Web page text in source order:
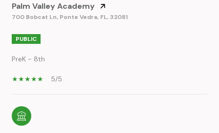
Palm Valley Academy
700 Bobcat Ln, Ponte Vedra, FL, 32081
PUBLIC
PreK - 8th
5/5